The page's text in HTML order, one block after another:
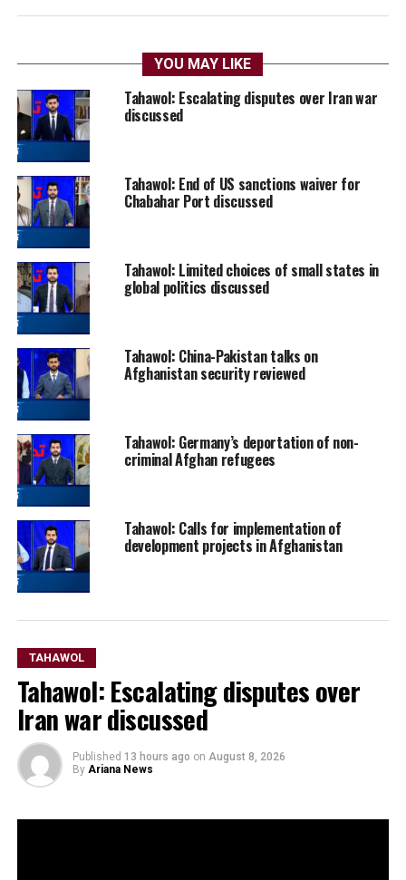
YOU MAY LIKE
Tahawol: Escalating disputes over Iran war
discussed
Tahawol: End of US sanctions waiver for
Chabahar Port discussed
Tahawol: Limited choices of small states in
global politics discussed
Tahawol: China-Pakistan talks on
Afghanistan security reviewed
Tahawol: Germany’s deportation of non-
criminal Afghan refugees
Tahawol: Calls for implementation of
development projects in Afghanistan
TAHAWOL
Tahawol: Escalating disputes over
Iran war discussed
Published 13 hours ago on August 8, 2026
By Ariana News